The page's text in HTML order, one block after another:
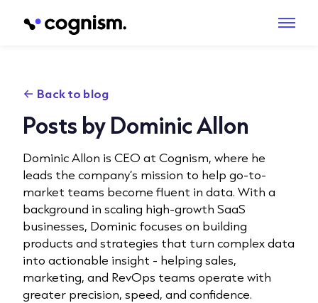
Back to blog
Posts by Dominic Allon
Dominic Allon is CEO at Cognism, where he
leads the company’s mission to help go-to-
market teams become fluent in data. With a
background in scaling high-growth SaaS
businesses, Dominic focuses on building
products and strategies that turn complex data
into actionable insight - helping sales,
marketing, and RevOps teams operate with
greater precision, speed, and confidence.